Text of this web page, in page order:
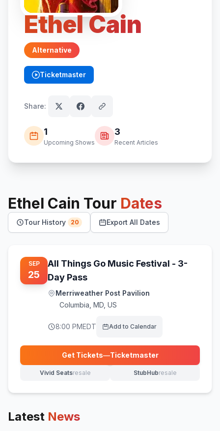
Ethel Cain
Alternative
Ticketmaster
(opens in new tab)
Share:
1
Upcoming Shows
3
Recent Articles
Ethel Cain Tour Dates
Tour History 20 Export All Dates
SEP
25
All Things Go Music Festival - 3-
Day Pass
Merriweather Post Pavilion
Columbia MD, US
8:00 PMEDT Add to Calendar
Get Tickets—Ticketmaster
(opens in new tab)
Vivid Seatsresale
(opens in new tab) StubHubresale
(opens in new tab)
Latest News